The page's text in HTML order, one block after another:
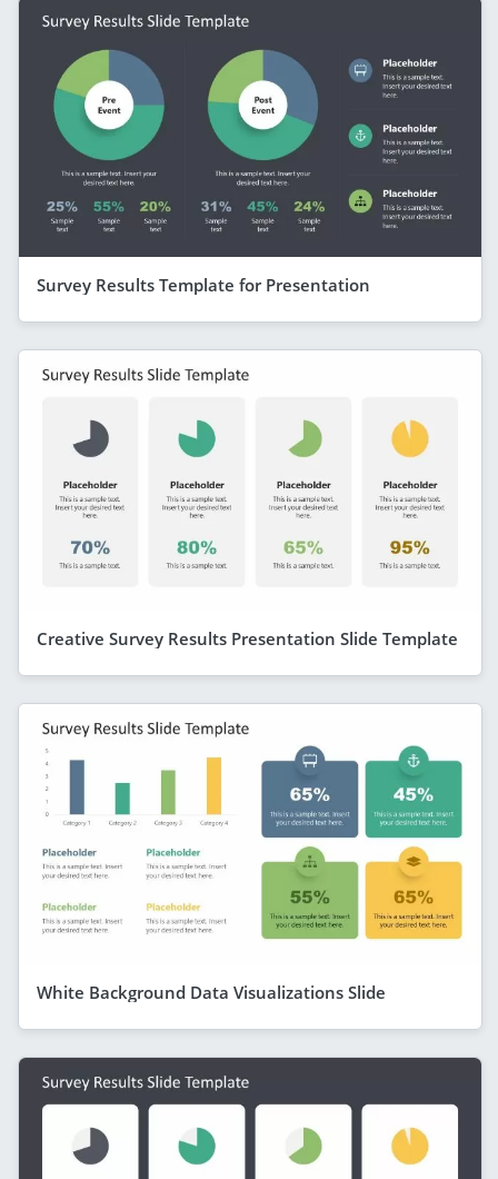
Survey Results Template for Presentation
Creative Survey Results Presentation Slide Template
White Background Data Visualizations Slide